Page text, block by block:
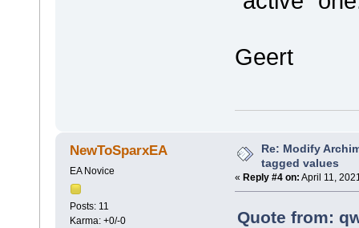
Geert
NewToSparxEA
EA Novice
Posts: 11
Karma: +0/-0
Re: Modify
tagged values
« Reply #4 on: April 11,
Quote from: